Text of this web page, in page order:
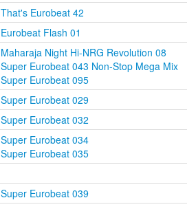
That's Eurobeat 42
Eurobeat Flash 01
Maharaja Night Hi-NRG Revolution 08
Super Eurobeat 043 Non-Stop Mega Mix
Super Eurobeat 095
Super Eurobeat 029
Super Eurobeat 032
Super Eurobeat 034
Super Eurobeat 035
Super Eurobeat 039